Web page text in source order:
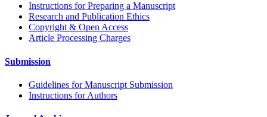
Instructions for Preparing a Manuscript
Research and Publication Ethics
Copyright & Open Access
Article Processing Charges
Submission
Guidelines for Manuscript Submission
Instructions for Authors